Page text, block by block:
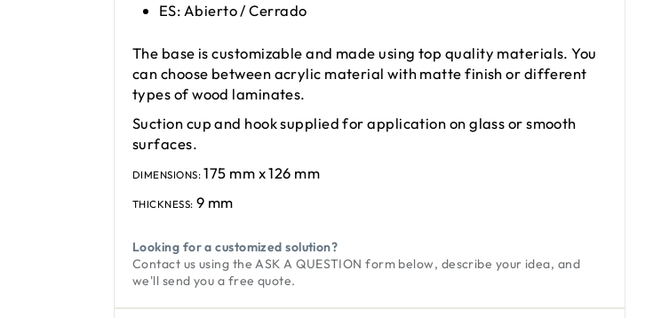
ES: Abierto / Cerrado
The base is customizable and made using top quality materials. You
can choose between acrylic material with matte finish or different
types of wood laminates.
Suction cup and hook supplied for application on glass or smooth
surfaces.
DIMENSIONS:175 mm x 126 mm
THICKNESS: 9 mm
Looking for a customized solution?
Contact us using theASK A QUESTION form below, describe your idea, and
we'll send you a free quote.